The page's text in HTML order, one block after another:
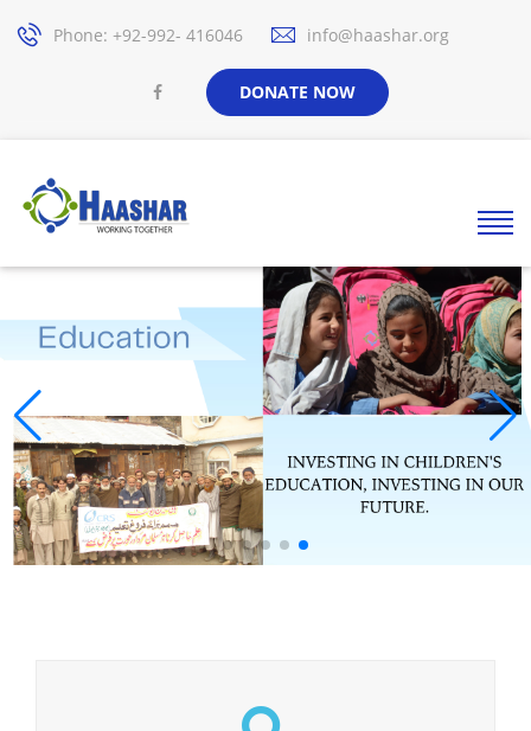
Phone: +92-992- 416046 info@haashar.org
DONATE NOW
OUR VISION: